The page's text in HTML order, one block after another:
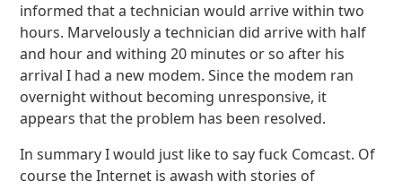
informed that a technician would arrive within two
hours. Marvelously a technician did arrive with half
and hour and withing 20 minutes or so after his
arrival I had a new modem. Since the modem ran
overnight without becoming unresponsive, it
appears that the problem has been resolved.
In summary I would just like to say fuck Comcast. Of
course the Internet is awash with stories of